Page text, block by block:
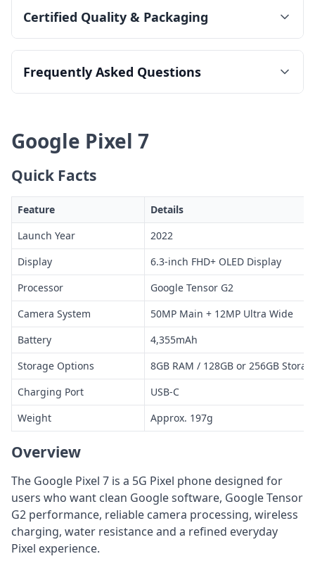
Certified Quality & Packaging
Frequently Asked Questions
Google Pixel 7
Quick Facts
Feature
Details
Launch Year
2022
Display
6.3-inch FHD+ OLED Display
Processor
Google Tensor G2
Camera System
50MP Main + 12MP Ultra Wide
Battery
4,355mAh
Storage Options
8GB RAM / 128GB or 256GB
Charging Port
USB-C
Weight
Approx. 197g
Overview
The Google Pixel 7 is a 5G Pixel phone designed for
users who want clean Google software, Google Tensor
G2 performance, reliable camera processing, wireless
charging, water resistance and a refined everyday
Pixel experience.